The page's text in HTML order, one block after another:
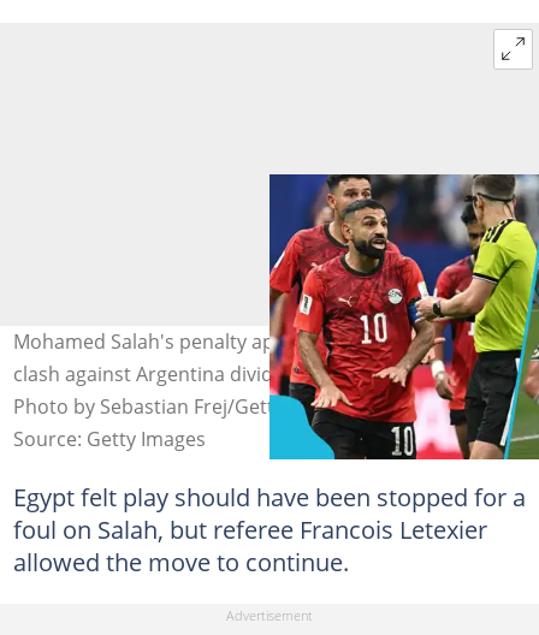
Mohamed Salah's penalty appeal late in the Round of 16
clash against Argentina divides opinions among fans.
Photo by Sebastian Frej/Getty and @YihiRM/X.
Source: Getty Images
Egypt felt play should have been stopped for a
foul on Salah, but referee Francois Letexier
allowed the move to continue.